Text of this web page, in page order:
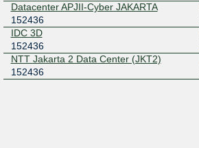
Datacenter APJII-Cyber JAKARTA
152436
IDC 3D
152436
NTT Jakarta 2 Data Center (JKT2)
152436